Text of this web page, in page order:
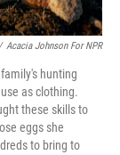
Acacia Johnson For NPR
hunting
as clothing.
these skills to
eggs she
to bring to